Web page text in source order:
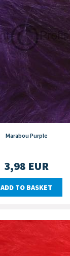
Marabou Purple
3,98 EUR
ADD TO BASKET